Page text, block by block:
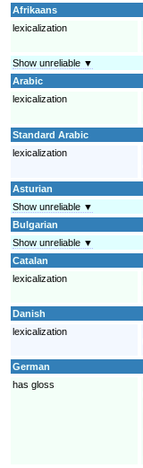
Afrikaans
lexicalization
Show unreliable ▼
Arabic
lexicalization
Standard Arabic
lexicalization
Asturian
Show unreliable ▼
Bulgarian
Show unreliable ▼
Catalan
lexicalization
Danish
lexicalization
German
has gloss